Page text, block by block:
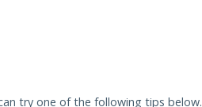
try one of the following tips below.